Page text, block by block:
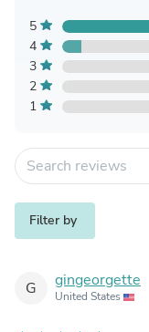
5
4
3
2
1
Filter by
G gingeorgette
United States